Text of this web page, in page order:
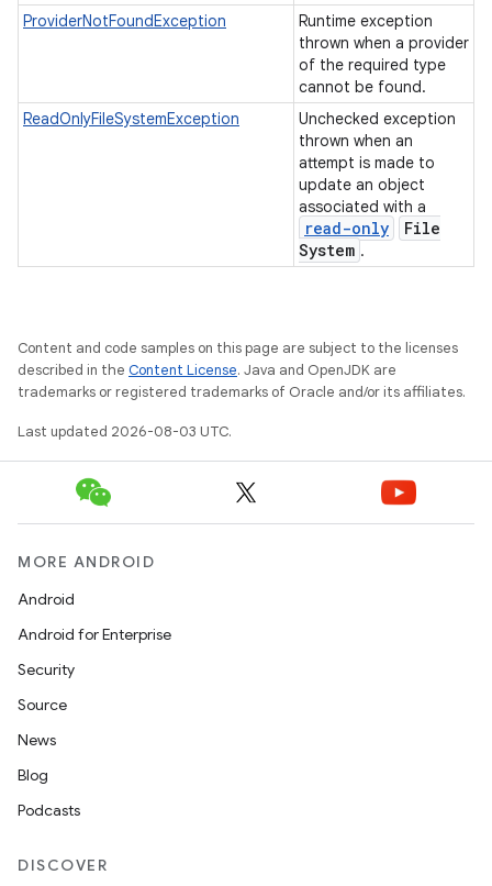
ProviderNotFoundException
Runtime exception
thrown when a provider
of the required type
cannot be found.
ReadOnlyFileSystemException
Unchecked exception
thrown when an
attempt is made to
update an object
associated with a
read-only
File
System .
Content and code samples on this page are subject to the licenses
described in the Content License. Java and OpenJDK are
trademarks or registered trademarks of Oracle and/or its affiliates.
Last updated 2026-08-03 UTC.
MORE ANDROID
Android
Android for Enterprise
Security
Source
News
Blog
Podcasts
DISCOVER